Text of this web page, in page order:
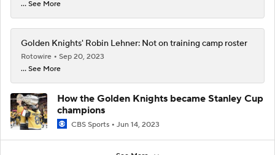
... See More
Golden Knights' Robin Lehner: Not on training camp roster
Rotowire
Sep 20, 2023
... See More
How the Golden Knights became Stanley Cup
champions
CBS Sports Jun 14, 2023